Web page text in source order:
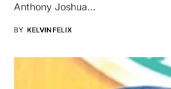
Anthony Joshua…
BY KELVIN FELIX